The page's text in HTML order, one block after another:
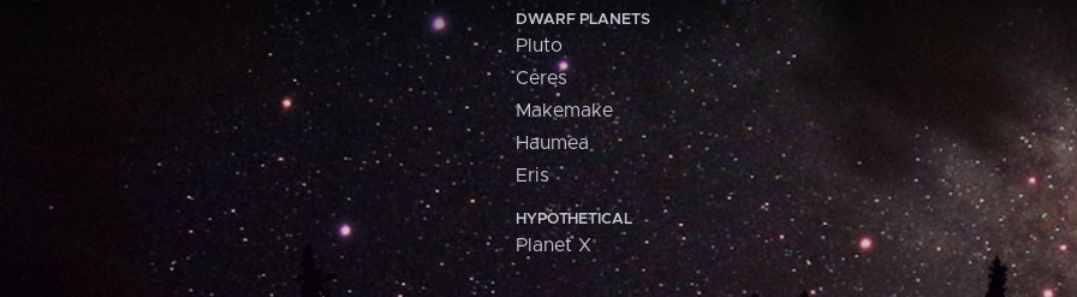
DWARF PLANETS
Pluto
Ceres
Makemake
Haumea
Eris
HYPOTHETICAL
Planet X